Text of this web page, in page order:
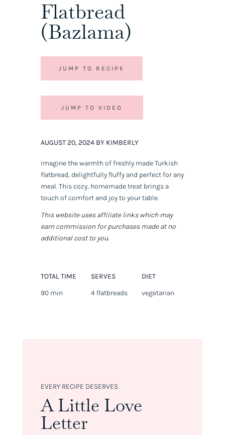
Flatbread
(Bazlama)
JUMP TO RECIPE
JUMP TO VIDEO
AUGUST 20, 2024 BY KIMBERLY
Imagine the warmth of freshly made Turkish
flatbread, delightfully fluffy and perfect for any
meal. This cozy, homemade treat brings a
touch of comfort and joy to your table.
This website uses affiliate links which may
earn commission for purchases made at no
additional cost to you.
TOTAL TIME
90 min
SERVES
4 flatbreads
DIET
vegetarian
EVERY RECIPE DESERVES
A Little Love
Letter